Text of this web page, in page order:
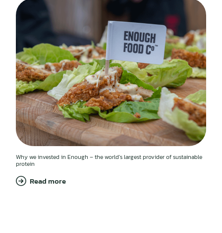
Why we invested in Enough – the world’s largest provider of sustainable
protein
Read more